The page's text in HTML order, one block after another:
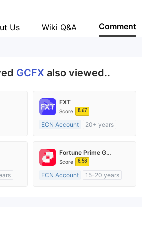
Us Wiki Q&A Comment
GCFX also viewed..
FXT
Score 8.67
ECN Account
20+ years
MT4 Full License
Fortune Prime Global
Score 8.58
ECN Account
15-20 years